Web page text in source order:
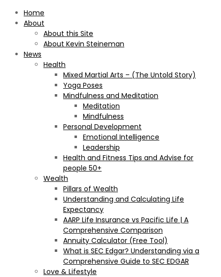
Home
About
About this Site
About Kevin Steineman
News
Health
Mixed Martial Arts – (The Untold Story)
Yoga Poses
Mindfulness and Meditation
Meditation
Mindfulness
Personal Development
Emotional Intelligence
Leadership
Health and Fitness Tips and Advise for
people 50+
Wealth
Pillars of Wealth
Understanding and Calculating Life
Expectancy
AARP Life Insurance vs Pacific Life | A
Comprehensive Comparison
Annuity Calculator (Free Tool)
What is SEC Edgar? Understanding via a
Comprehensive Guide to SEC EDGAR
Love & Lifestyle